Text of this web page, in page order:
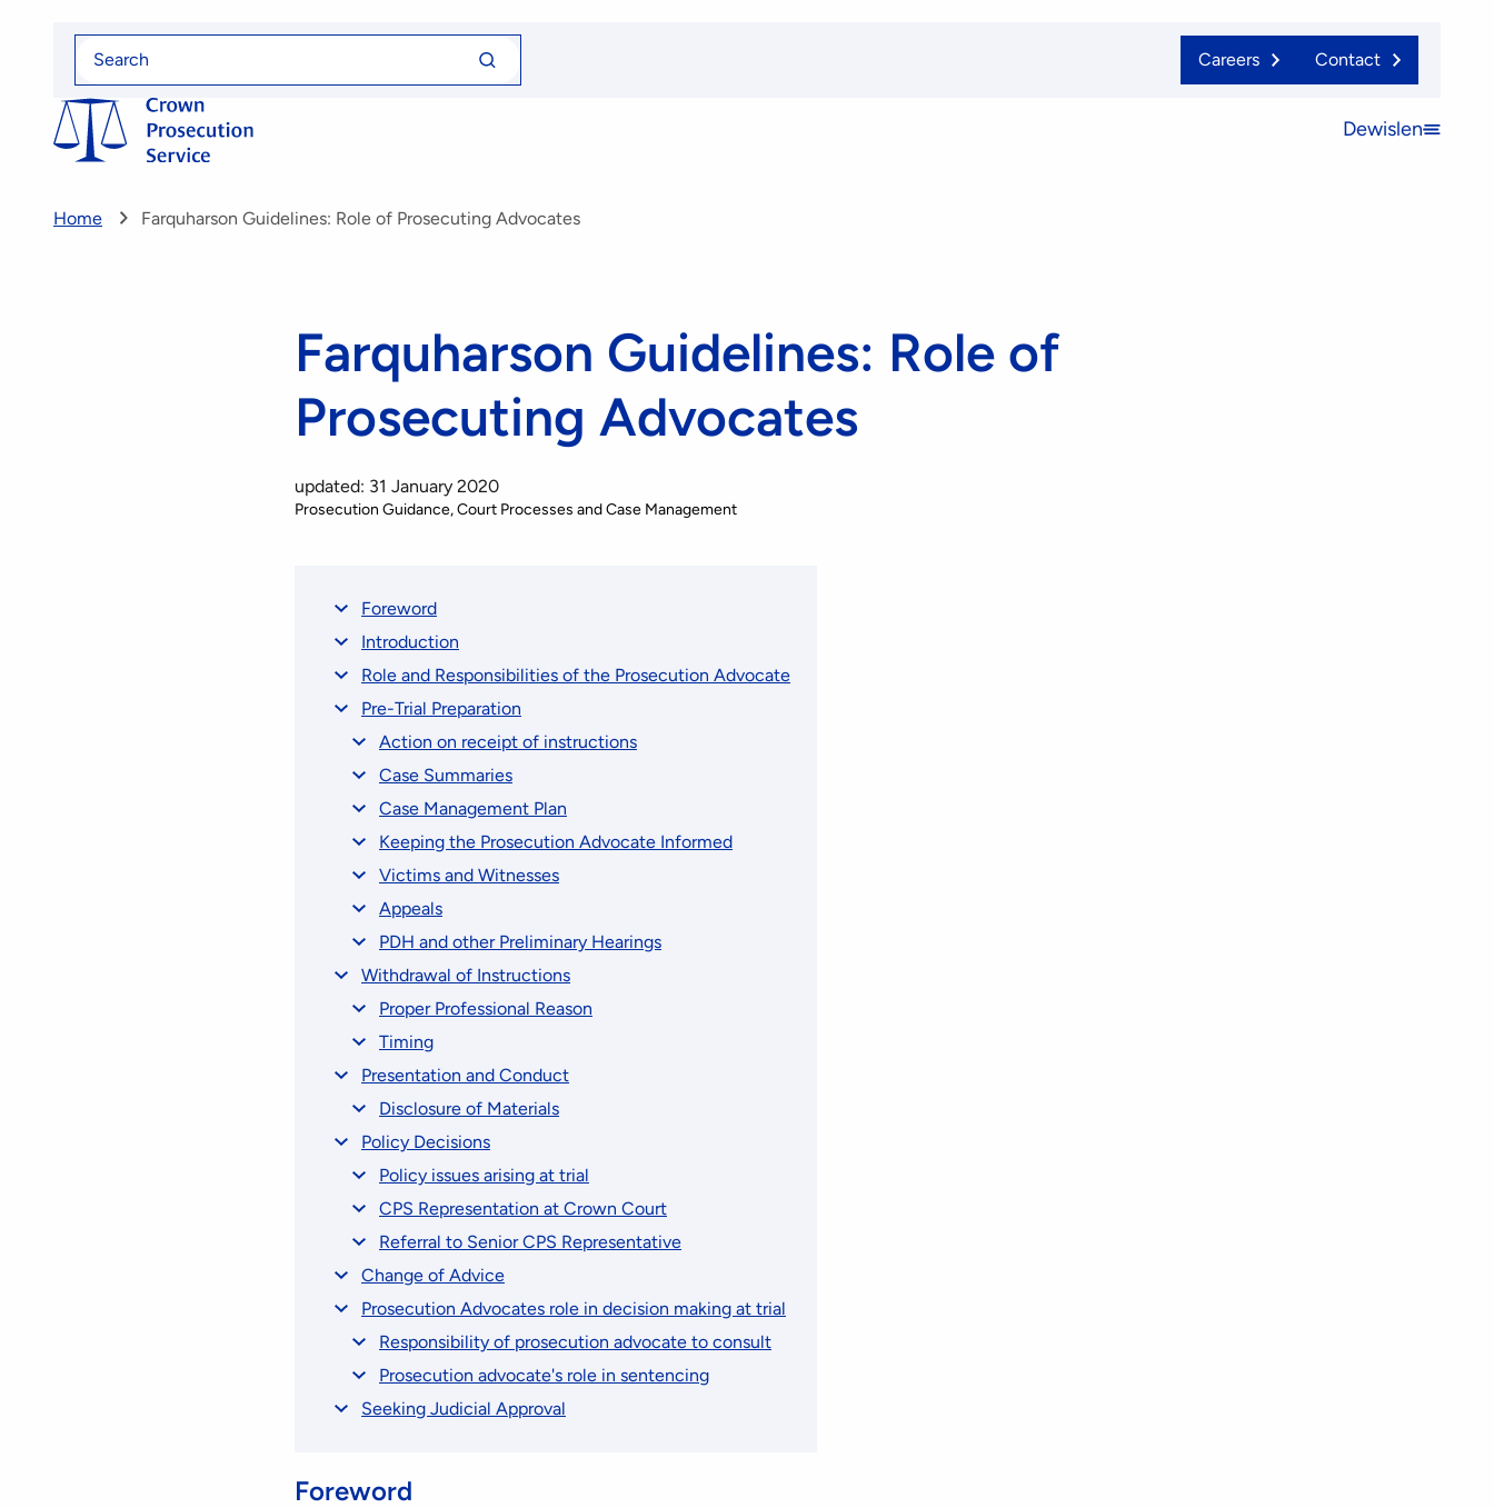
content
Search
for
Search
for
Careers Contact
Open
Dewislen
Home Farquharson Guidelines: Role of Prosecuting Advocates
Farquharson Guidelines: Role of
Prosecuting Advocates
updated: 31 January 2020
Prosecution Guidance Court Processes and Case Management
Foreword
Introduction
Role and Responsibilities of the Prosecution Advocate
Pre-Trial Preparation
Action on receipt of instructions
Case Summaries
Case Management Plan
Keeping the Prosecution Advocate Informed
Victims and Witnesses
Appeals
PDH and other Preliminary Hearings
Withdrawal of Instructions
Proper Professional Reason
Timing
Presentation and Conduct
Disclosure of Materials
Policy Decisions
Policy issues arising at trial
CPS Representation at Crown Court
Referral to Senior CPS Representative
Change of Advice
Prosecution Advocates role in decision making at trial
Responsibility of prosecution advocate to consult
Prosecution advocate's role in sentencing
Seeking Judicial Approval
Foreword